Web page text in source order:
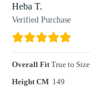
Heba T.
Verified Purchase
Overall FitTrue to Size
Height CM 149